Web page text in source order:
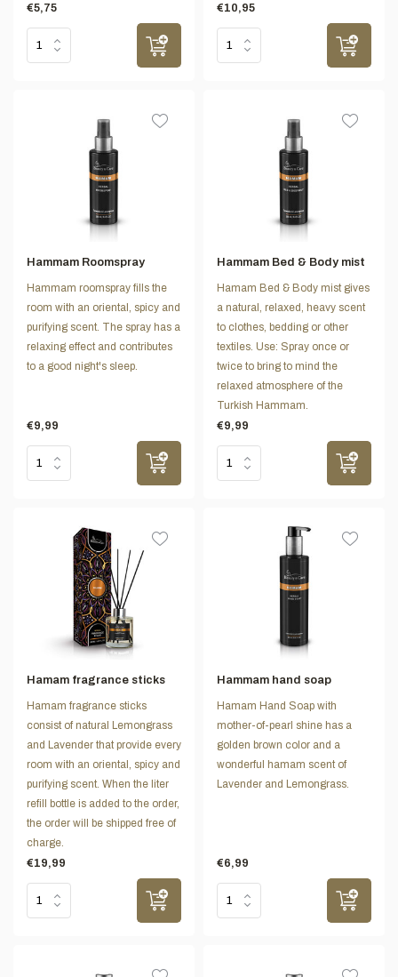
€5,75
€10,95
Hammam Roomspray
Hammam roomspray fills the
room with an oriental, spicy and
purifying scent. The spray has a
relaxing effect and contributes
to a good night's sleep.
€9,99
Hammam Bed & Body mist
Hamam Bed & Body mist gives
a natural, relaxed, heavy scent
to clothes, bedding or other
textiles. Use: Spray once or
twice to bring to mind the
relaxed atmosphere of the
Turkish Hammam.
€9,99
Hamam fragrance sticks
Hamam fragrance sticks
consist of natural Lemongrass
and Lavender that provide every
room with an oriental, spicy and
purifying scent. When the liter
refill bottle is added to the order,
the order will be shipped free of
charge.
€19,99
Hammam hand soap
Hamam Hand Soap with
mother-of-pearl shine has a
golden brown color and a
wonderful hamam scent of
Lavender and Lemongrass.
€6,99